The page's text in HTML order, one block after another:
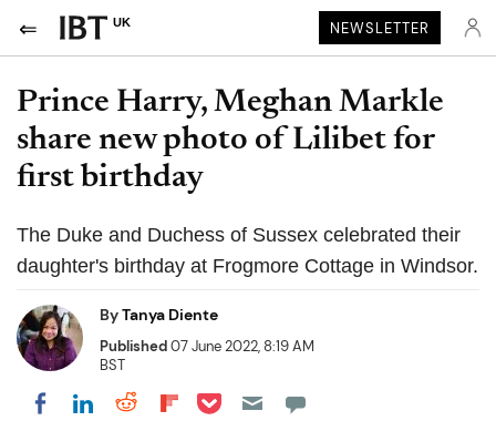
UK NEWSLETTER
Prince Harry, Meghan Markle
share new photo of Lilibet for
first birthday
The Duke and Duchess of Sussex celebrated their
daughter's birthday at Frogmore Cottage in Windsor.
ByTanya Diente
Published07 June 2022, 8:19 AM
BST
Share on Facebook
Share on LinkedIn
Share on Reddit
Share on Flipboard
Share on Pocket